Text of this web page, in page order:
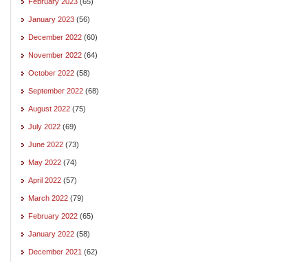
January 2023 (56)
December 2022 (60)
November 2022 (64)
October 2022 (58)
September 2022 (68)
August 2022 (75)
July 2022 (69)
June 2022 (73)
May 2022 (74)
April 2022 (57)
March 2022 (79)
February 2022 (65)
January 2022 (58)
December 2021 (62)